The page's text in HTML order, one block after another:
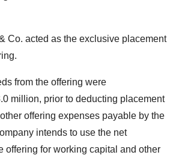
Co. acted as the exclusive placement
from the offering were
million, prior to deducting placement
offering expenses payable by the
intends to use the net
offering for working capital and other